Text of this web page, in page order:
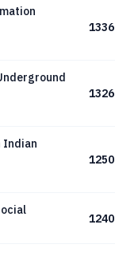
1336
1326
Indian
1250
1240